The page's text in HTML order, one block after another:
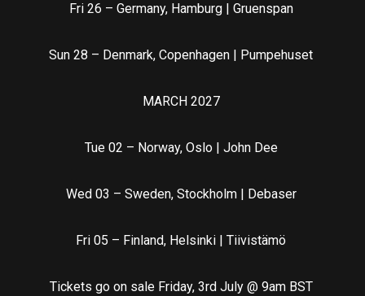
Fri 26 – Germany, Hamburg | Gruenspan
Sun 28 – Denmark, Copenhagen | Pumpehuset
MARCH 2027
Tue 02 – Norway, Oslo | John Dee
Wed 03 – Sweden, Stockholm | Debaser
Fri 05 – Finland, Helsinki | Tiivistämö
Tickets go on sale Friday, 3rd July @ 9am BST